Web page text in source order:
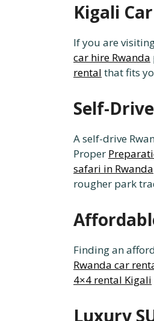
Kigali
If you are
car hire Rwanda
rental that fits
Self-
A self-drive
Proper
safari in Rwanda
rougher park
Finding an
Rwanda car
4×4 rental Kigali
Luxury